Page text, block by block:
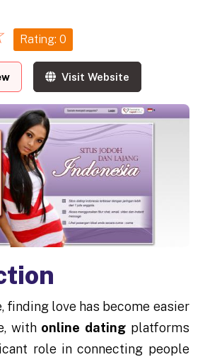
Rating: 0
Visit Website
finding love has become easier
with online datingplatforms
role in connecting people